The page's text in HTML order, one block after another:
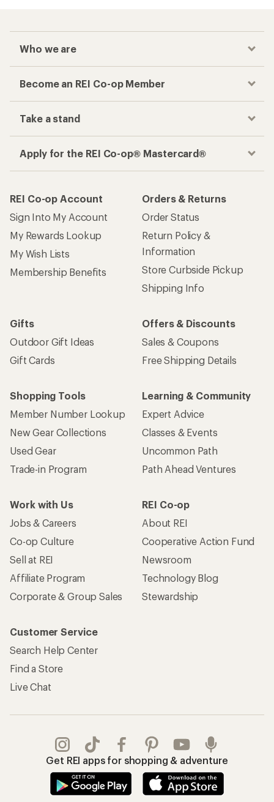
Who we are
Become an REI Co-op Member
Take a stand
Apply for the REI Co-op® Mastercard®
REI Co-op Account
Sign Into My Account
My Rewards Lookup
My Wish Lists
Membership Benefits
Orders & Returns
Order Status
Return Policy &
Information
Store Curbside Pickup
Shipping Info
Gifts
Outdoor Gift Ideas
Gift Cards
Offers & Discounts
Sales & Coupons
Free Shipping Details
Shopping Tools
Member Number Lookup
New Gear Collections
Used Gear
Trade-in Program
Learning & Community
Expert Advice
Classes & Events
Uncommon Path
Path Ahead Ventures
Work with Us
Jobs & Careers
Co-op Culture
Sell at REI
Affiliate Program
Corporate & Group Sales
REI Co-op
About REI
Cooperative Action Fund
Newsroom
Technology Blog
Stewardship
Customer Service
Search Help Center
Find a Store
Live Chat
Get REI apps for shopping & adventure